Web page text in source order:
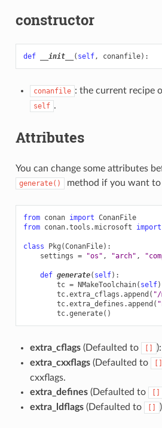
constructor
def __init__ ( self, conanfile):
conanfile : the current recipe
self .
Attributes
You can change some attributes
generate() method if you want to
from conan import ConanFile
from conan.tools.microsoft import
class Pkg (ConanFile):
settings = "os" , "arch" ,
def generate( self):
tc = NMakeToolchain( self)
tc.extra_cflags .append ( "/
tc.extra_defines .append (
tc.generate()
extra_cflags(Defaulted to []
extra_cxxflags(Defaulted to []
cxxflags.
extra_defines(Defaulted to []
extra_ldflags(Defaulted to []